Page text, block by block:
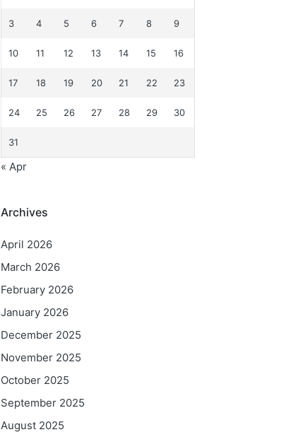
3 4 5 6 7 8 9
10 11 12 13 14 15 16
17 18 19 20 21 22 23
24 25 26 27 28 29 30
31
« Apr
Archives
April 2026
March 2026
February 2026
January 2026
December 2025
November 2025
October 2025
September 2025
August 2025